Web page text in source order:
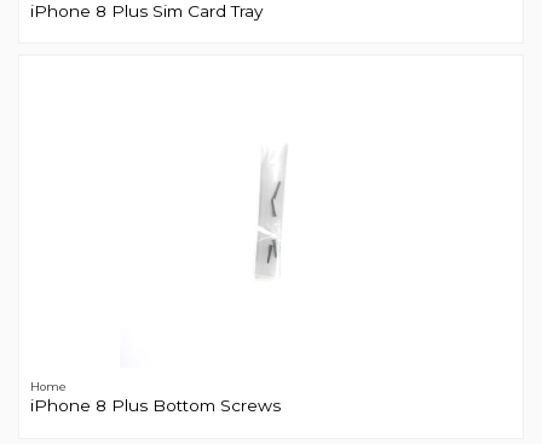
iPhone 8 Plus Sim Card Tray
Home
iPhone 8 Plus Bottom Screws